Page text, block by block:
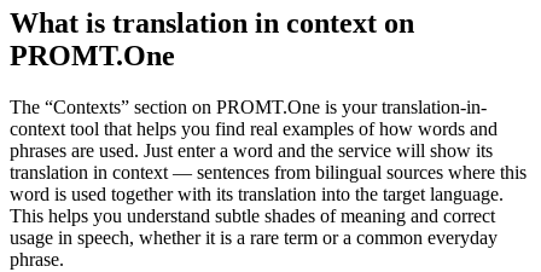
What is translation in context on
PROMT.One
The “Contexts” section on PROMT.One is your translation-in-
context tool that helps you find real examples of how words and
phrases are used. Just enter a word and the service will show its
translation in context — sentences from bilingual sources where this
word is used together with its translation into the target language.
This helps you understand subtle shades of meaning and correct
usage in speech, whether it is a rare term or a common everyday
phrase.